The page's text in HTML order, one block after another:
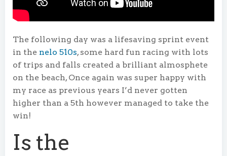
The following day was a lifesaving sprint event
in the nelo 510s, some hard fun racing with lots
of trips and falls created a brilliant almosphete
on the beach, Once again was super happy with
my race as previous years I’d never gotten
higher than a 5th however managed to take the
win!
Is the